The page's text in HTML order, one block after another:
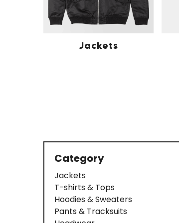
Jackets
Category
Jackets
T-shirts & Tops
Hoodies & Sweaters
Pants & Tracksuits